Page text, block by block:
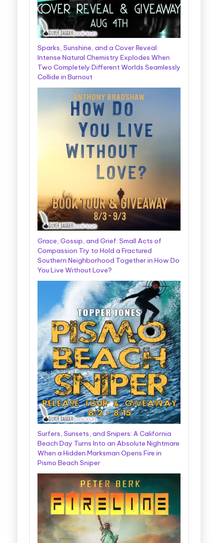
Sparks, Sunshine, and a Cover Reveal:
Intense Natural Chemistry Explodes When
Two Completely Different Worlds Seamlessly
Collide in Burnout
Grace, Gossip, and Grief: Small Acts of
Compassion Try to Hold a Fractured
Southern Neighborhood Together in How Do
You Live Without Love?
Surfers, Sunsets, and Snipers: A California
Beach Day Turns Into an Absolute Nightmare
When a Hidden Marksman Opens Fire in
Pismo Beach Sniper